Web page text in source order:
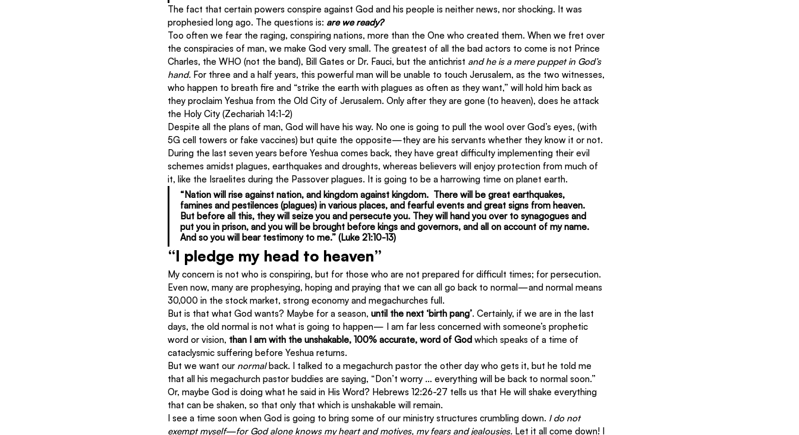
The fact that certain powers conspire against God and his people is neither news, nor shocking. It was
prophesied long ago. The questions is: are we ready?
Too often we fear the raging, conspiring nations, more than the One who created them. When we fret over
the conspiracies of man, we make God very small. The greatest of all the bad actors to come is not Prince
Charles, the WHO (not the band), Bill Gates or Dr. Fauci, but the antichrist and he is a mere puppet in God’s
hand. For three and a half years, this powerful man will be unable to touch Jerusalem, as the two witnesses,
who happen to breath fire and “strike the earth with plagues as often as they want,” will hold him back as
they proclaim Yeshua from the Old City of Jerusalem. Only after they are gone (to heaven), does he attack
the Holy City (Zechariah 14:1-2)
Despite all the plans of man, God will have his way. No one is going to pull the wool over God’s eyes, (with
5G cell towers or fake vaccines) but quite the opposite—they are his servants whether they know it or not.
During the last seven years before Yeshua comes back, they have great difficulty implementing their evil
schemes amidst plagues, earthquakes and droughts, whereas believers will enjoy protection from much of
it, like the Israelites during the Passover plagues. It is going to be a harrowing time on planet earth.
“Nation will rise against nation, and kingdom against kingdom.  There will be great earthquakes,
famines and pestilences (plagues) in various places, and fearful events and great signs from heaven.
But before all this, they will seize you and persecute you. They will hand you over to synagogues and
put you in prison, and you will be brought before kings and governors, and all on account of my name.
And so you will bear testimony to me.” (Luke 21:10-13)
“I pledge my head to heaven”
My concern is not who is conspiring, but for those who are not prepared for difficult times; for persecution.
Even now, many are prophesying, hoping and praying that we can all go back to normal—and normal means
30,000 in the stock market, strong economy and megachurches full.
But is that what God wants? Maybe for a season, until the next ‘birth pang’. Certainly, if we are in the last
days, the old normal is not what is going to happen— I am far less concerned with someone’s prophetic
word or vision, than I am with the unshakable, 100% accurate, word of God which speaks of a time of
cataclysmic suffering before Yeshua returns.
But we want our normal back. I talked to a megachurch pastor the other day who gets it, but he told me
that all his megachurch pastor buddies are saying, “Don’t worry … everything will be back to normal soon.”
Or, maybe God is doing what he said in His Word? Hebrews 12:26-27 tells us that He will shake everything
that can be shaken, so that only that which is unshakable will remain.
I see a time soon when God is going to bring some of our ministry structures crumbling down. I do not
exempt myself—for God alone knows my heart and motives, my fears and jealousies. Let it all come down! I